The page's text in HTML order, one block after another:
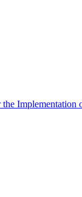
Implementation